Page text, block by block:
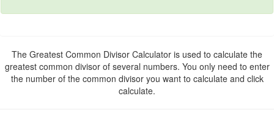
The Greatest Common Divisor Calculator is used to calculate the
greatest common divisor of several numbers. You only need to enter
the number of the common divisor you want to calculate and click
calculate.